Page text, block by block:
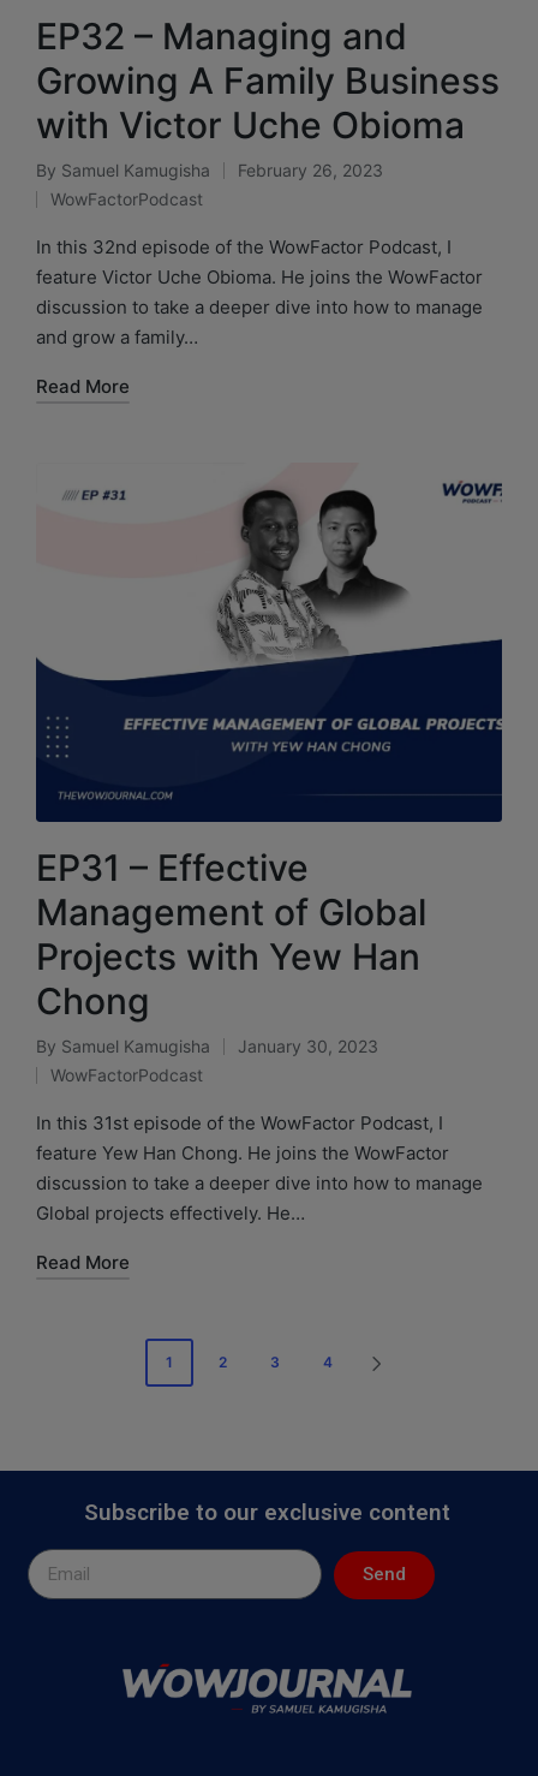
EP32 – Managing and
Growing A Family Business
with Victor Uche Obioma
By Samuel Kamugisha
February 26, 2023
WowFactorPodcast
In this 32nd episode of the WowFactor Podcast, I
feature Victor Uche Obioma. He joins the WowFactor
discussion to take a deeper dive into how to manage
and grow a family…
Read More
EP31 – Effective
Management of Global
Projects with Yew Han
Chong
By Samuel Kamugisha
January 30, 2023
WowFactorPodcast
In this 31st episode of the WowFactor Podcast, I
feature Yew Han Chong. He joins the WowFactor
discussion to take a deeper dive into how to manage
Global projects effectively. He…
Read More
1 2 3 4
Subscribe to our exclusive content
Send